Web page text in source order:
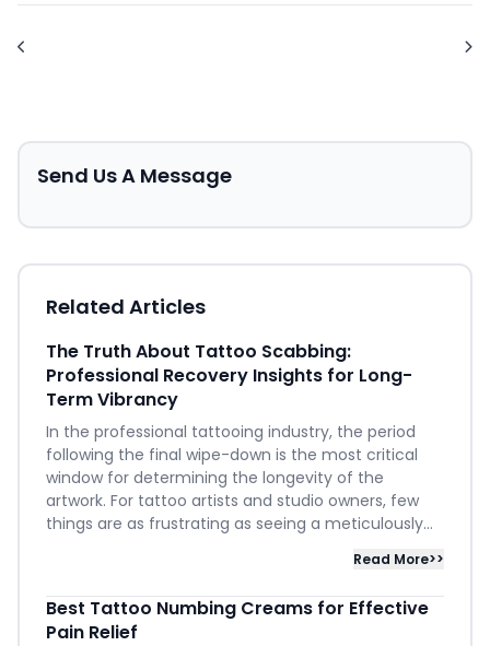
Send Us A Message
Related Articles
The Truth About Tattoo Scabbing:
Professional Recovery Insights for Long-
Term Vibrancy
In the professional tattooing industry, the period
following the final wipe-down is the most critical
window for determining the longevity of the
artwork. For tattoo artists and studio owners, few
things are as frustrating as seeing a meticulously...
Read More>>
Best Tattoo Numbing Creams for Effective
Pain Relief